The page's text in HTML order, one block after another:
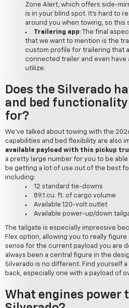
Zone Alert, which offers side-
is in your blind spot. It's hard to
around you when towing, so this
Trailering app: The final
that we want to mention is the
custom profile for trailering that
connected trailer and even have
utilize.
Does the Silverado
and bed
for?
We've talked about towing with the
capabilities and bed flexibility are also
available payload with this pickup
a pretty large number for you to be able
be getting a lot of use out of the best
including:
12 standard tie-downs
89.1 cu. ft. of cargo volume
Available 120-volt outlet
Available power-up/down
The tailgate is especially impressive
Flex option, allowing you to really
sense for the current payload you are
always been a central figure in the
Silverado is no different. Find yourself
back, especially one with a payload of
What engines power